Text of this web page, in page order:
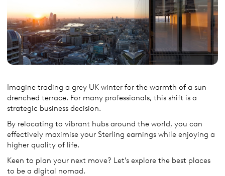
Imagine trading a grey UK winter for the warmth of a sun-
drenched terrace. For many professionals, this shift is a
strategic business decision.
By relocating to vibrant hubs around the world, you can
effectively maximise your Sterling earnings while enjoying a
higher quality of life.
Keen to plan your next move? Let’s explore the best places
to be a digital nomad.